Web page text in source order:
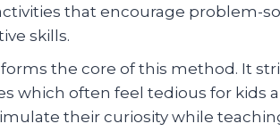
that encourage problem-
skills.
the core of this method. It
which often feel tedious for kids
their curiosity while